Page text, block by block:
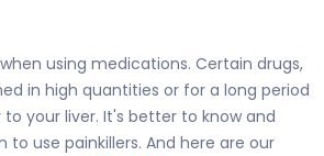
using medications. Certain drugs,
in high quantities or for a long period
your liver. It's better to know and
to use painkillers. And here are our